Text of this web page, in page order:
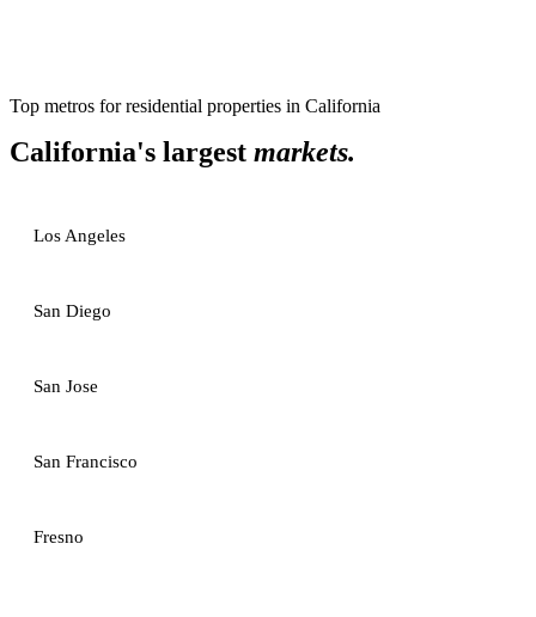
Top metros forresidential properties in California
California's largest markets.
Los Angeles
San Diego
San Jose
San Francisco
Fresno